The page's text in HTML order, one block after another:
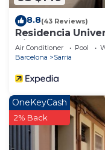
8.8(43 Reviews)
Residencia
Diagonal -
Air Conditioner Pool
Barcelona
Sarria
OneKeyCash
2% Back